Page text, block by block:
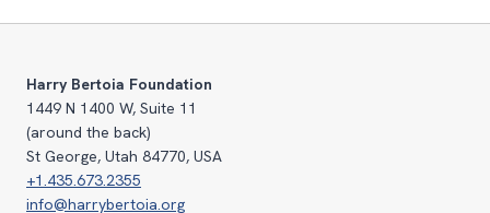
Harry Bertoia Foundation
1449 N 1400 W, Suite 11
(around the back)
St George, Utah 84770, USA
+1.435.673.2355
info@harrybertoia.org